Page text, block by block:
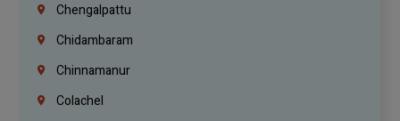
Chengalpattu
Chidambaram
Chinnamanur
Colachel